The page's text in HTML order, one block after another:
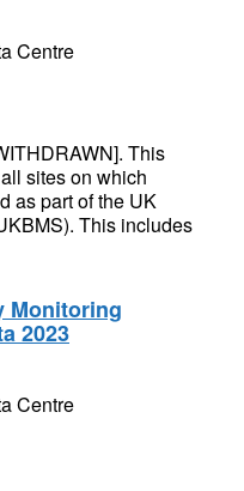
Centre
This
sites on which
as part of the UK
This includes
Monitoring
2023
Centre